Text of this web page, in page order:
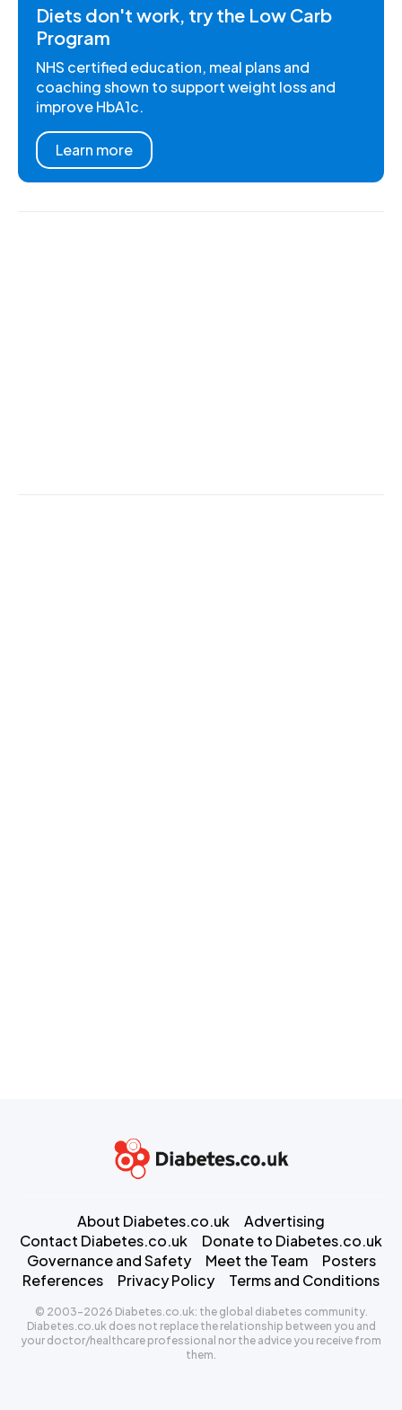
Diets don't work, try the Low Carb
Program
NHS certified education, meal plans and
coaching shown to support weight loss and
improve HbA1c.
Learn more
About Diabetes.co.uk
Advertising
Contact Diabetes.co.uk
Donate to Diabetes.co.uk
Governance and Safety
Meet the Team
Posters
References
Privacy Policy Terms and Conditions
© 2003-2026 Diabetes.co.uk: the global diabetes community.
Diabetes.co.uk does not replace the relationship between you and
your doctor/healthcare professional nor the advice you receive from
them.